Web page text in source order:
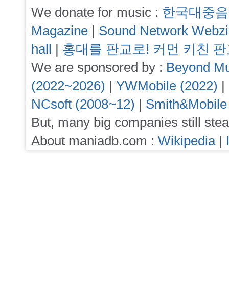
We donate for music : 한국대중
Magazine | Sound Network
hall | 홍대를 판교로! 커먼 키친
We are sponsored by : Beyond
(2022~2026) | YWMobile (2022) |
NCsoft (2008~12) |
But, many big companies still
About maniadb.com : Wikipedia|